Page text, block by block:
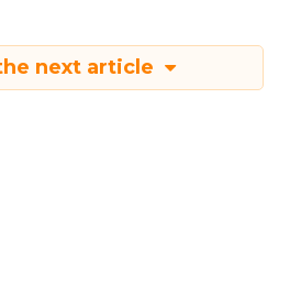
next article